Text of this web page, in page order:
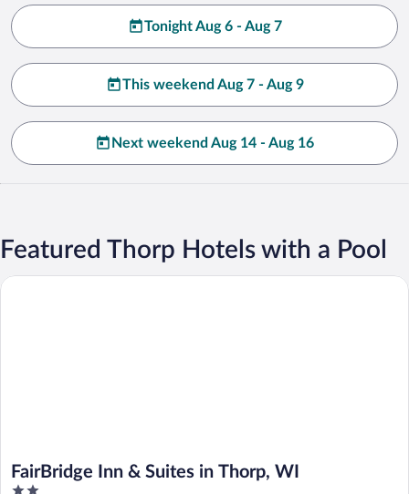
Tonight Aug 6 - Aug 7
This weekend Aug 7 - Aug 9
Next weekend Aug 14 - Aug 16
Featured Thorp Hotels with a Pool
FairBridge Inn & Suites in Thorp, WI
2
FairBridge Inn & Suites in Thorp, WI